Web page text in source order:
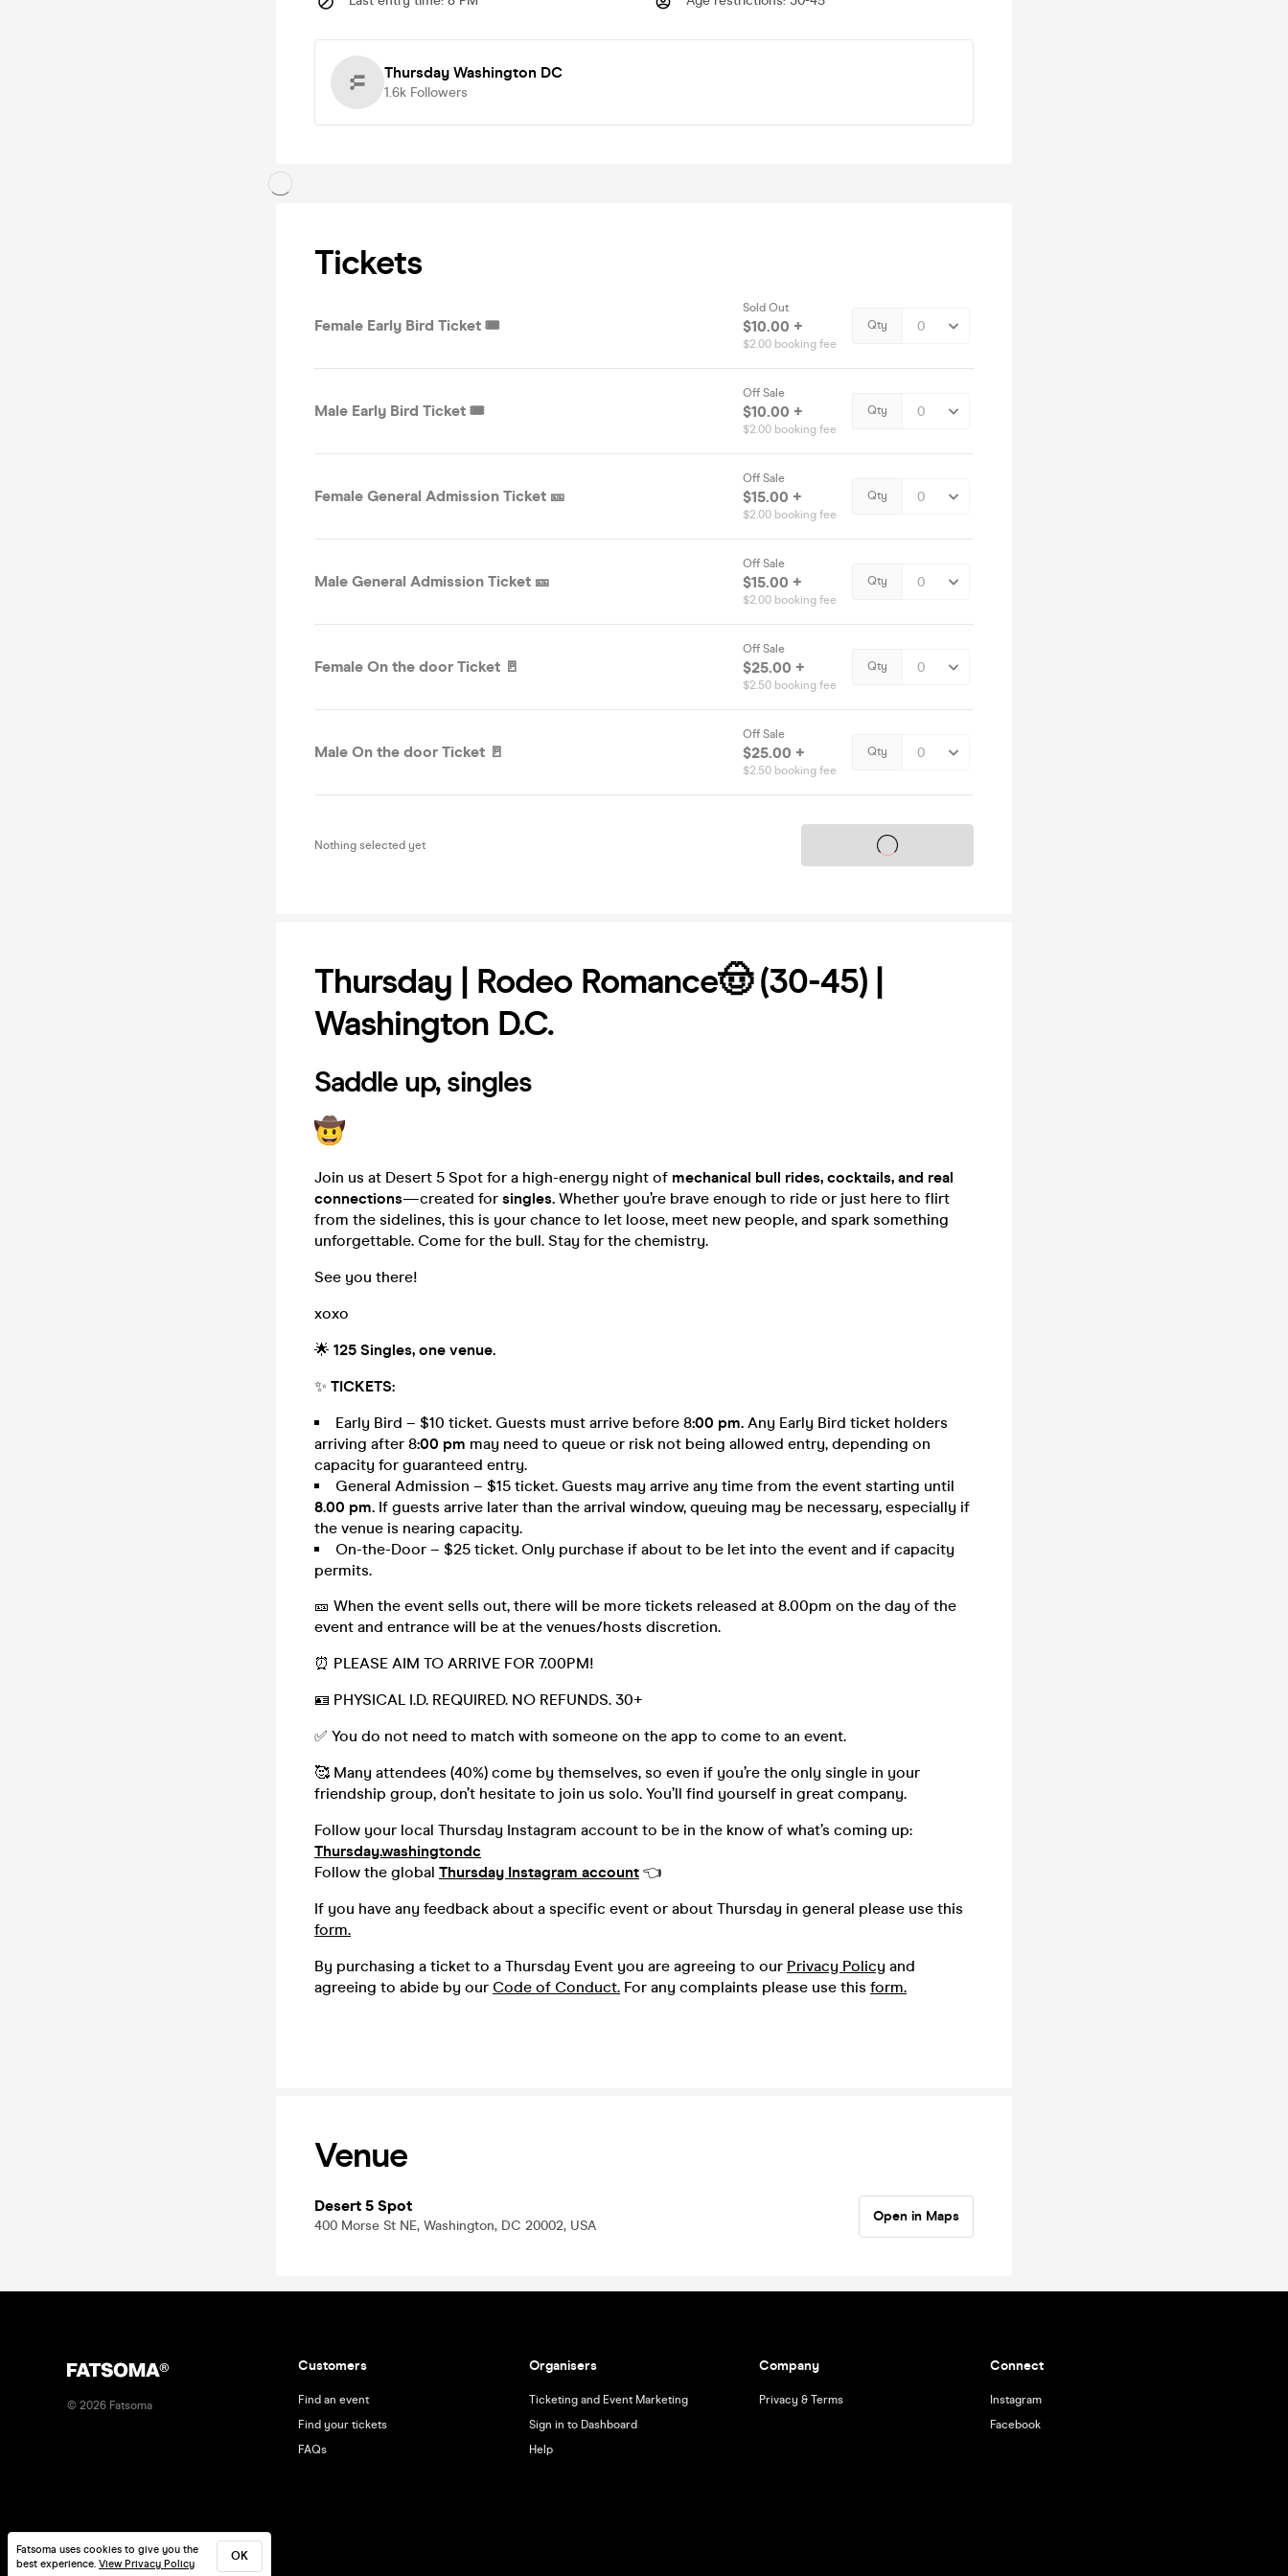
Thursday Washington DC
1.6k Followers
Tickets
Female Early Bird Ticket 🎟️
Sold Out
$10.00 +
$2.00 booking fee
Qty
Male Early Bird Ticket 🎟️
Off Sale
$10.00 +
$2.00 booking fee
Qty
Female General Admission Ticket 🎫
Off Sale
$15.00 +
$2.00 booking fee
Qty
Male General Admission Ticket 🎫
Off Sale
$15.00 +
$2.00 booking fee
Qty
Female On the door Ticket 🚪
Off Sale
$25.00 +
$2.50 booking fee
Qty
Male On the door Ticket 🚪
Off Sale
$25.00 +
$2.50 booking fee
Qty
Nothing selected yet Tickets on sale soon
Thursday | Rodeo Romance🤠 (30-45) |
Washington D.C.
Saddle up, singles
Join us at Desert 5 Spot for a high-energy night of mechanical bull rides, cocktails, and real
connections—created for singles. Whether you’re brave enough to ride or just here to flirt
from the sidelines, this is your chance to let loose, meet new people, and spark something
unforgettable. Come for the bull. Stay for the chemistry.
See you there!
xoxo
🌟 125 Singles, one venue.
✨ TICKETS:
Early Bird – $10 ticket. Guests must arrive before 8:00 pm. Any Early Bird ticket holders
arriving after 8:00 pm may need to queue or risk not being allowed entry, depending on
capacity for guaranteed entry.
General Admission – $15 ticket. Guests may arrive any time from the event starting until
8.00 pm. If guests arrive later than the arrival window, queuing may be necessary, especially if
the venue is nearing capacity.
On-the-Door – $25 ticket. Only purchase if about to be let into the event and if capacity
permits.
🎫 When the event sells out, there will be more tickets released at 8.00pm on the day of the
event and entrance will be at the venues/hosts discretion.
⏰ PLEASE AIM TO ARRIVE FOR 7.00PM!
🪪 PHYSICAL I.D. REQUIRED. NO REFUNDS. 30+
✅ You do not need to match with someone on the app to come to an event.
🥰 Many attendees (40%) come by themselves, so even if you’re the only single in your
friendship group, don’t hesitate to join us solo. You’ll find yourself in great company.
Follow your local Thursday Instagram account to be in the know of what’s coming up:
Thursday.washingtondc
Follow the global Thursday Instagram account 👈
If you have any feedback about a specific event or about Thursday in general please use this
form.
By purchasing a ticket to a Thursday Event you are agreeing to our Privacy Policy and
agreeing to abide by our Code of Conduct. For any complaints please use this form.
Venue
Desert 5 Spot
400 Morse St NE, Washington, DC 20002, USA
Open in Maps
Fatsoma uses cookies to give you the
best experience. View Privacy Policy
OK
© 2026 Fatsoma
Customers
Find an event
Find your tickets
FAQs
Organisers
Ticketing and Event Marketing
Sign in to Dashboard
Help
Company
Privacy & Terms
Connect
Instagram
Facebook